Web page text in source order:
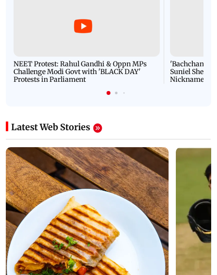
NEET Protest: Rahul Gandhi & Oppn MPs
Challenge Modi Govt with 'BLACK DAY'
Protests in Parliament
'Bachchan
Suniel Shetty
Nickname |
Latest Web Stories